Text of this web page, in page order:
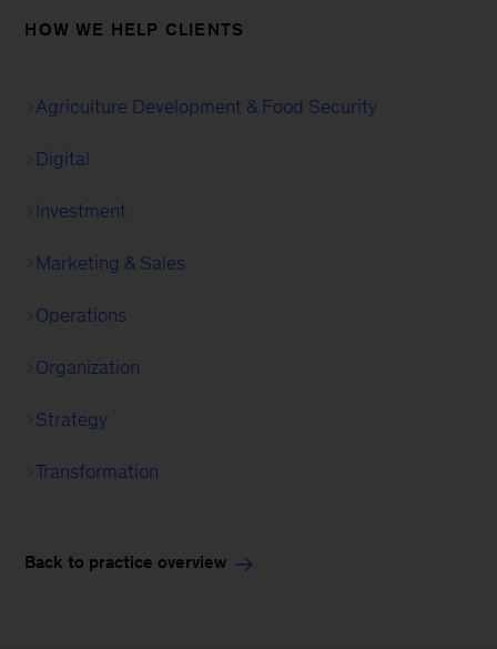
HOW WE HELP CLIENTS
Agriculture Development & Food Security
Digital
Investment
Marketing & Sales
Operations
Organization
Strategy
Transformation
Back to practice overview